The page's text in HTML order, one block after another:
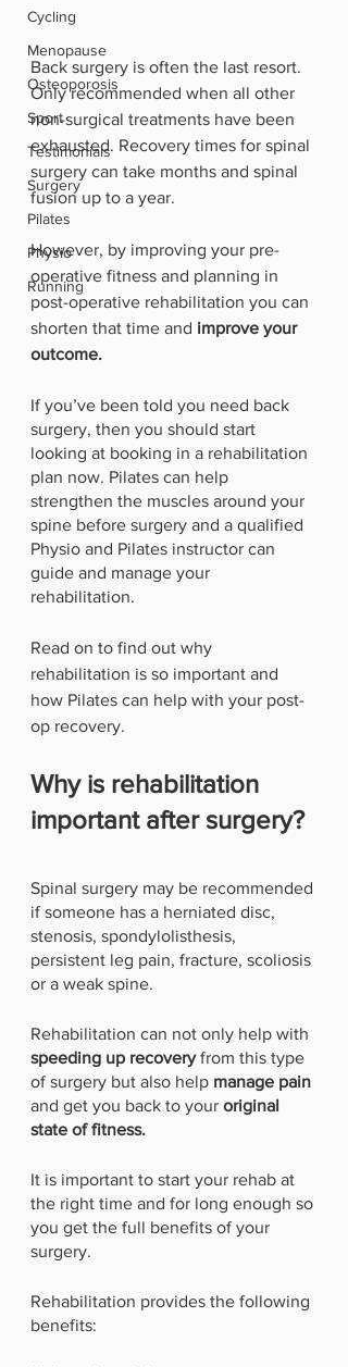
Cycling
Menopause
Osteoporosis
Sport
Testimonials
Surgery
Pilates
Physio
Running
Back surgery is often the last resort.
Only recommended when all other
non-surgical treatments have been
exhausted. Recovery times for spinal
surgery can take months and spinal
fusion up to a year.
However, by improving your pre-
operative fitness and planning in
post-operative rehabilitation you can
shorten that time and improve your
outcome.
If you’ve been told you need back
surgery, then you should start
looking at booking in a rehabilitation
plan now. Pilates can help
strengthen the muscles around your
spine before surgery and a qualified
Physio and Pilates instructor can
guide and manage your
rehabilitation.
Read on to find out why
rehabilitation is so important and
how Pilates can help with your post-
op recovery.
Why is rehabilitation
important after surgery?
Spinal surgery may be recommended
if someone has a herniated disc,
stenosis, spondylolisthesis,
persistent leg pain, fracture, scoliosis
or a weak spine.
Rehabilitation can not only help with
speeding up recovery from this type
of surgery but also help manage pain
and get you back to your original
state of fitness.
It is important to start your rehab at
the right time and for long enough so
you get the full benefits of your
surgery.
Rehabilitation provides the following
benefits: